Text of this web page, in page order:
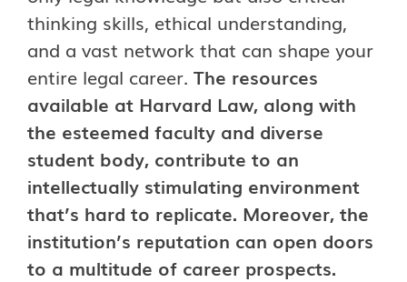
thinking skills, ethical understanding,
and a vast network that can shape your
entire legal career. The resources
available at Harvard Law, along with
the esteemed faculty and diverse
student body, contribute to an
intellectually stimulating environment
that’s hard to replicate. Moreover, the
institution’s reputation can open doors
to a multitude of career prospects.